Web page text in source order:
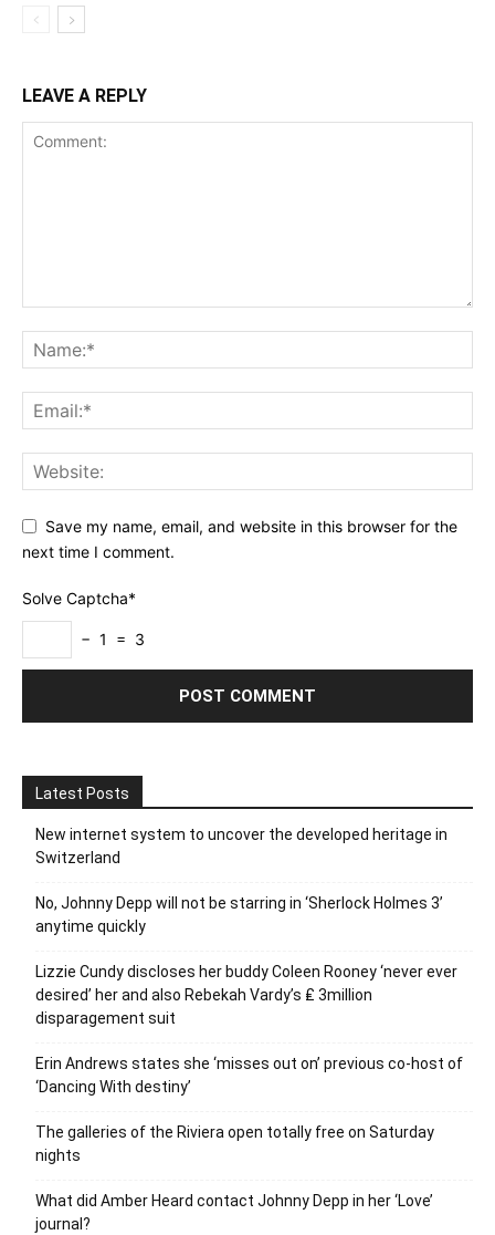
LEAVE A REPLY
Save my name, email, and website in this browser for the
next time I comment.
Solve Captcha*
− 1 = 3
Latest Posts
New internet system to uncover the developed heritage in
Switzerland
No, Johnny Depp will not be starring in ‘Sherlock Holmes 3’
anytime quickly
Lizzie Cundy discloses her buddy Coleen Rooney ‘never ever
desired’ her and also Rebekah Vardy’s ₤ 3million
disparagement suit
Erin Andrews states she ‘misses out on’ previous co-host of
‘Dancing With destiny’
The galleries of the Riviera open totally free on Saturday
nights
What did Amber Heard contact Johnny Depp in her ‘Love’
journal?